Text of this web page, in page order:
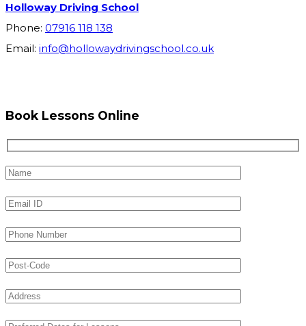
Holloway Driving School
Phone: 07916 118 138
Email: info@hollowaydrivingschool.co.uk
Book Lessons Online